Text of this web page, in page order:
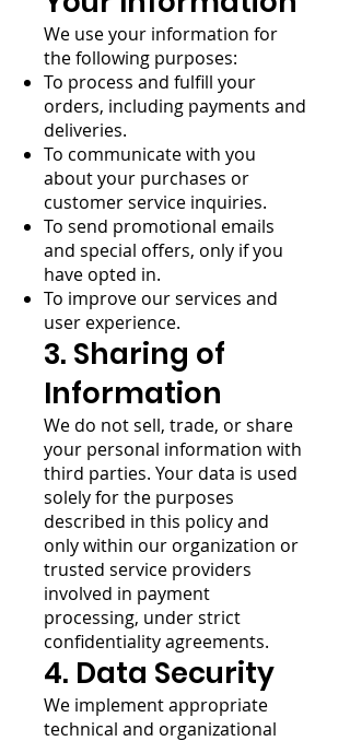
We use your information for
the following purposes:
To process and fulfill your
orders, including payments and
deliveries.
To communicate with you
about your purchases or
customer service inquiries.
To send promotional emails
and special offers, only if you
have opted in.
To improve our services and
user experience.
3. Sharing of
Information
We do not sell, trade, or share
your personal information with
third parties. Your data is used
solely for the purposes
described in this policy and
only within our organization or
trusted service providers
involved in payment
processing, under strict
confidentiality agreements.
4. Data Security
We implement appropriate
technical and organizational